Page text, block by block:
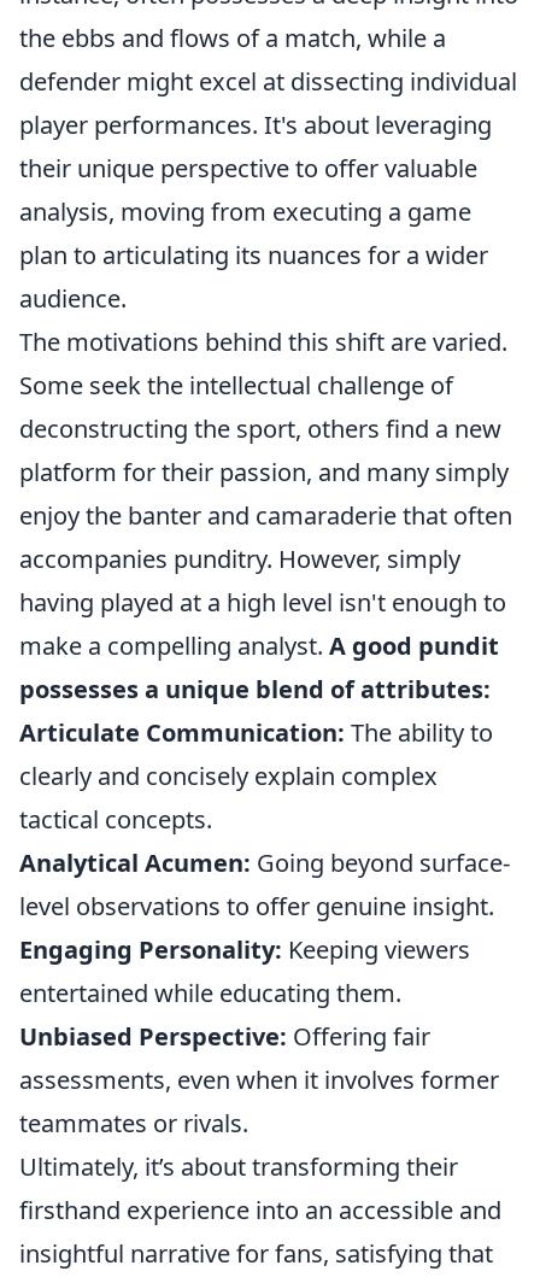
the ebbs and flows of a match, while a
defender might excel at dissecting individual
player performances. It's about leveraging
their unique perspective to offer valuable
analysis, moving from executing a game
plan to articulating its nuances for a wider
audience.
The motivations behind this shift are varied.
Some seek the intellectual challenge of
deconstructing the sport, others find a new
platform for their passion, and many simply
enjoy the banter and camaraderie that often
accompanies punditry. However, simply
having played at a high level isn't enough to
make a compelling analyst. A good pundit
possesses a unique blend of attributes:
Articulate Communication: The ability to
clearly and concisely explain complex
tactical concepts.
Analytical Acumen: Going beyond surface-
level observations to offer genuine insight.
Engaging Personality: Keeping viewers
entertained while educating them.
Unbiased Perspective: Offering fair
assessments, even when it involves former
teammates or rivals.
Ultimately, it’s about transforming their
firsthand experience into an accessible and
insightful narrative for fans, satisfying that